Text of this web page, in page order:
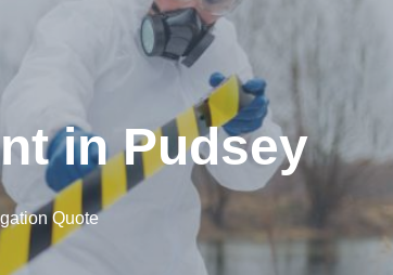
in Pudsey
Quote